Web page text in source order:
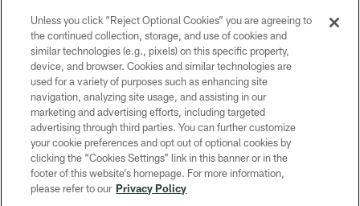
COPYRIGHT © GREEN BAY PACKERS, INC.
PRIVACY POLICY
TERMS OF SERVICE
CONTACT US
ACCESSIBILITY
SITE MAP
Unless you click “Reject Optional Cookies” you are agreeing to
the continued collection, storage, and use of cookies and
similar technologies (e.g., pixels) on this specific property,
device, and browser. Cookies and similar technologies are
used for a variety of purposes such as enhancing site
navigation, analyzing site usage, and assisting in our
marketing and advertising efforts, including targeted
advertising through third parties. You can further customize
your cookie preferences and opt out of optional cookies by
clicking the “Cookies Settings” link in this banner or in the
footer of this website’s homepage. For more information,
please refer to our Privacy Policy